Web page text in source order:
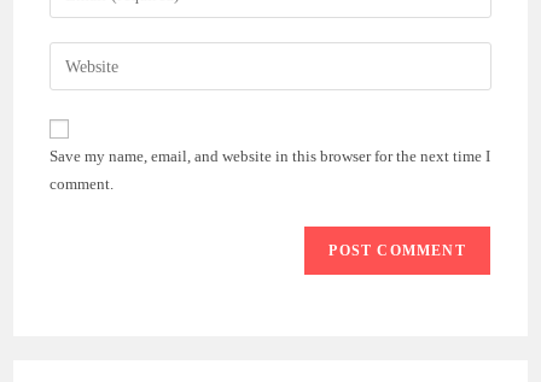
comment
your
email
address
comment
Enter
your
website
URL
(optional)
Save my name, email, and website in this browser for the next time I
comment.